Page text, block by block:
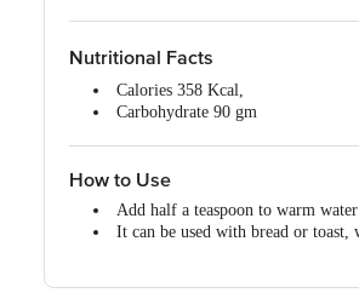
Nutritional Facts
Calories 358 Kcal,
Carbohydrate 90 gm
Cholesterol 0 gm.
How to Use
Add half a teaspoon to warm
It can be used with bread or toast,